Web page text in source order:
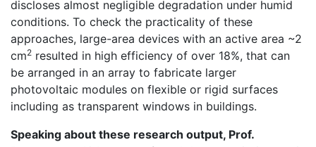
discloses almost negligible degradation under humid
conditions. To check the practicality of these
approaches, large-area devices with an active area ~2
cm2 resulted in high efficiency of over 18%, that can
be arranged in an array to fabricate larger
photovoltaic modules on flexible or rigid surfaces
including as transparent windows in buildings.
Speaking about these research output, Prof.